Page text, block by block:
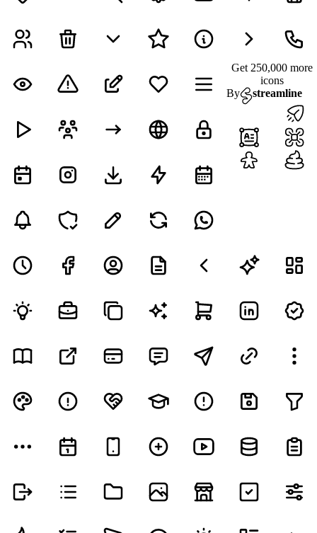
Get 250,000 more
icons
By
streamline